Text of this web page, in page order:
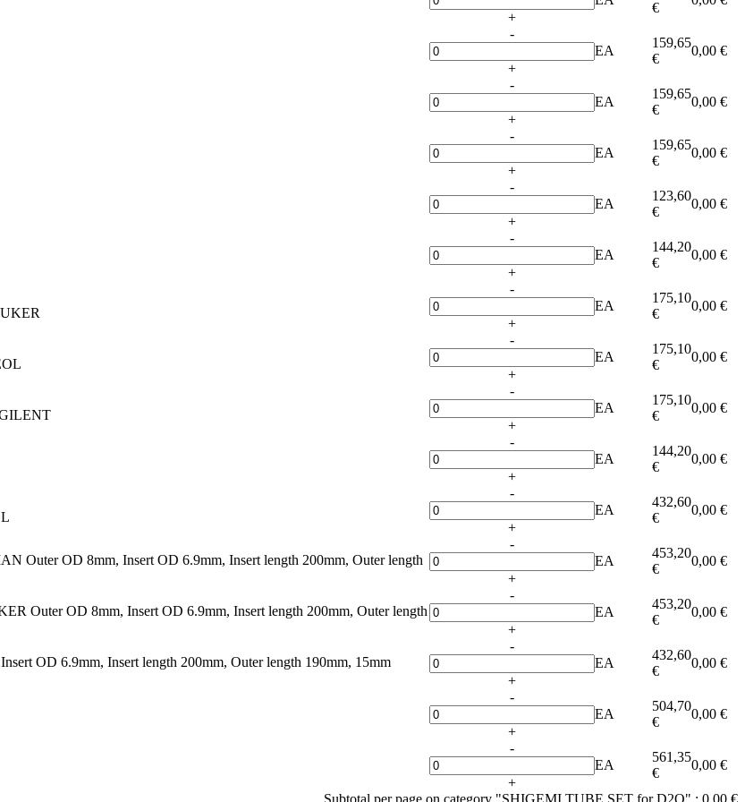
+
€
-
+
EA
159,65
€
0,00 €
-
+
EA
159,65
€
0,00 €
-
+
EA
159,65
€
0,00 €
-
+
EA
123,60
€
0,00 €
-
+
EA
144,20
€
0,00 €
-
+
EA
175,10
€
0,00 €
-
+
EA
175,10
€
0,00 €
-
+
EA
175,10
€
0,00 €
-
+
EA
144,20
€
0,00 €
-
+
EA
432,60
€
0,00 €
Outer OD 8mm, Insert OD 6.9mm, Insert length 200mm, Outer length
-
+
EA
453,20
€
0,00 €
Outer OD 8mm, Insert OD 6.9mm, Insert length 200mm, Outer length
-
+
EA
453,20
€
0,00 €
OD 6.9mm, Insert length 200mm, Outer length 190mm, 15mm
-
+
EA
432,60
€
0,00 €
-
+
EA
504,70
€
0,00 €
-
+
EA
561,35
€
0,00 €
Subtotal per page on category "SHIGEMI TUBE SET for D2O" : 0,00 €